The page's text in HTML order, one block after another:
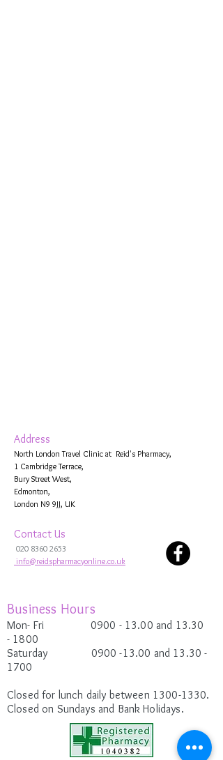
Address
North London Travel Clinic at Reid's Pharmacy,
1 Cambridge Terrace,
Bury Street West,
Edmonton,
London N9 9JJ, UK
Contact Us
020 8360 2653
info@reidspharmacyonline.co.uk
Business Hours
Mon- Fri 0900 - 13.00 and 13.30
- 1800
Saturday 0900 -13.00 and 13.30 -
1700
Closed for lunch daily between 1300-1330.
Closed on Sundays and Bank Holidays.